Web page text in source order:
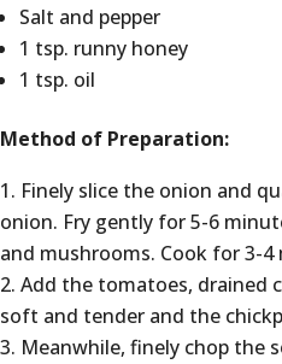
Salt and pepper
1 tsp. runny honey
1 tsp. oil
Method of Preparation:
Finely slice the onion and
onion. Fry gently for 5-6
and mushrooms. Cook for 3-
Add the tomatoes, drained
soft and tender and the
Meanwhile, finely chop the